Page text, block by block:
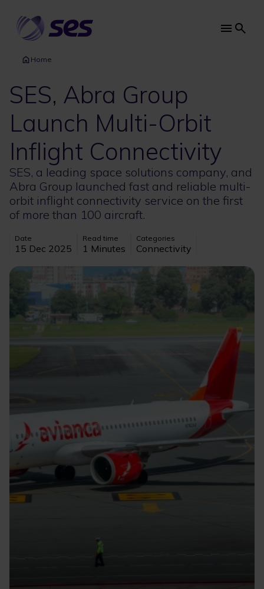
main
content
Main
Home
SES, Abra Group
Launch Multi-Orbit
Inflight Connectivity
SES, a leading space solutions company, and
Abra Group launched fast and reliable multi-
orbit inflight connectivity service on the first
of more than 100 aircraft.
Date
15 Dec 2025
Read time
1 Minutes
Categories
Connectivity
Image